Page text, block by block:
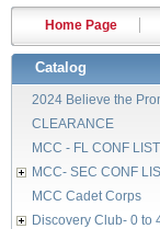
Home Page
Catalog
2024 Believe the
CLEARANCE
MCC - FL CONF LIST
MCC- SEC CONF
MCC Cadet Corps
Discovery Club- 0 to